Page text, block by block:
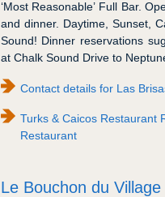
‘Most Reasonable’ Full Bar.
and dinner. Daytime, Sunset,
Sound! Dinner reservations
at Chalk Sound Drive to
Contact details for Las
Turks & Caicos Restaurant
Restaurant
Le Bouchon du Village